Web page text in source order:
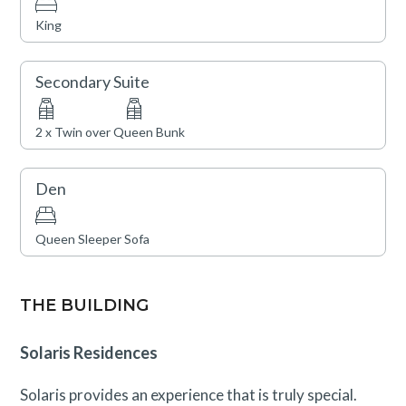
Town of Vail STVR License No. 032232
King
Secondary Suite
2 x Twin over Queen Bunk
Den
Queen Sleeper Sofa
THE BUILDING
Solaris Residences
Solaris provides an experience that is truly special.